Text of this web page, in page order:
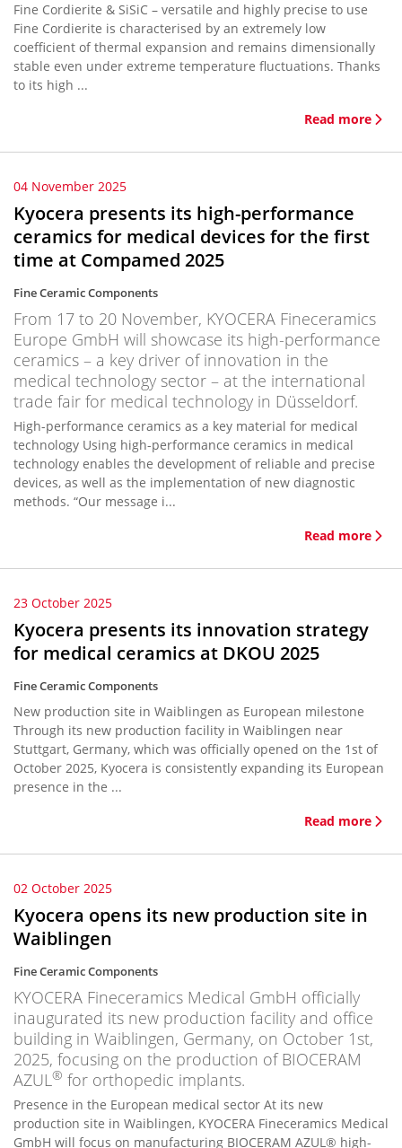
Fine Cordierite & SiSiC – versatile and highly precise to use
Fine Cordierite is characterised by an extremely low
coefficient of thermal expansion and remains dimensionally
stable even under extreme temperature fluctuations. Thanks
to its high ...
Read more
04 November 2025
Kyocera presents its high-performance
ceramics for medical devices for the first
time at Compamed 2025
Fine Ceramic Components
From 17 to 20 November, KYOCERA Fineceramics
Europe GmbH will showcase its high-performance
ceramics – a key driver of innovation in the
medical technology sector – at the international
trade fair for medical technology in Düsseldorf.
High-performance ceramics as a key material for medical
technology Using high-performance ceramics in medical
technology enables the development of reliable and precise
devices, as well as the implementation of new diagnostic
methods. “Our message i...
Read more
23 October 2025
Kyocera presents its innovation strategy
for medical ceramics at DKOU 2025
Fine Ceramic Components
New production site in Waiblingen as European milestone
Through its new production facility in Waiblingen near
Stuttgart, Germany, which was officially opened on the 1st of
October 2025, Kyocera is consistently expanding its European
presence in the ...
Read more
02 October 2025
Kyocera opens its new production site in
Waiblingen
Fine Ceramic Components
KYOCERA Fineceramics Medical GmbH officially
inaugurated its new production facility and office
building in Waiblingen, Germany, on October 1st,
2025, focusing on the production of BIOCERAM
AZUL® for orthopedic implants.
Presence in the European medical sector At its new
production site in Waiblingen, KYOCERA Fineceramics Medical
GmbH will focus on manufacturing BIOCERAM AZUL® high-